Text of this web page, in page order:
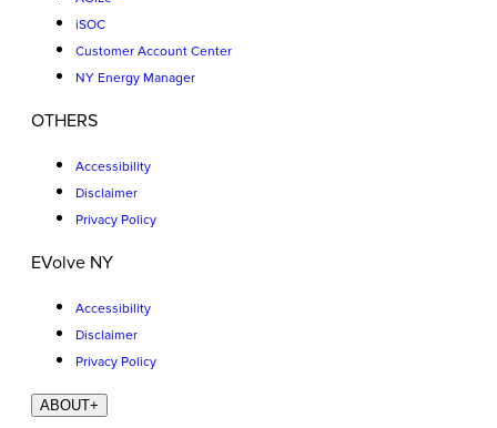
iSOC
Customer Account Center
NY Energy Manager
OTHERS
Accessibility
Disclaimer
Privacy Policy
EVolve NY
Accessibility
Disclaimer
Privacy Policy
ABOUT+